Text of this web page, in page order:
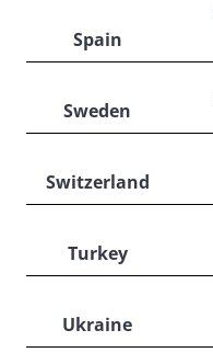
Spain
Sweden
Switzerland
Turkey
Ukraine